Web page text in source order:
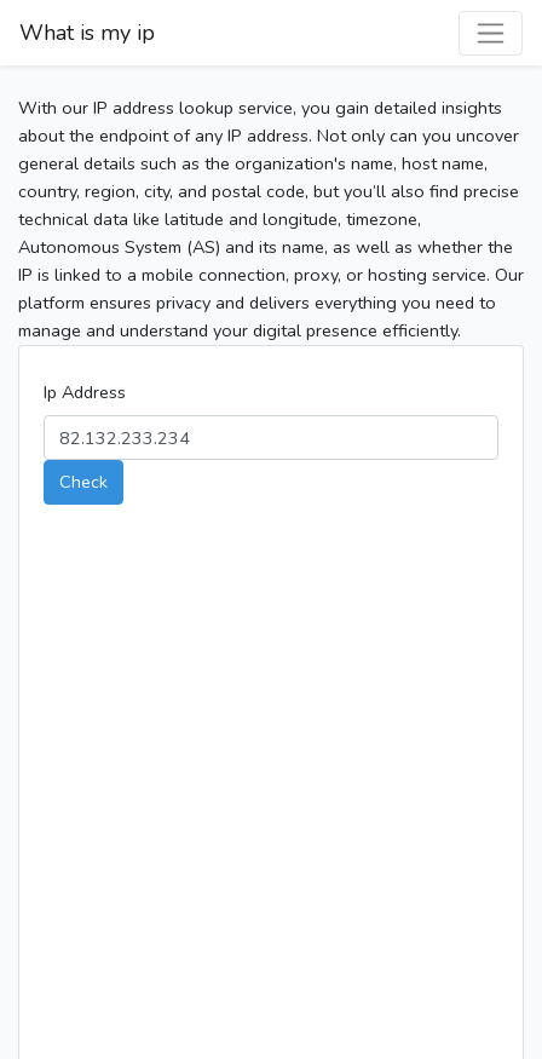
What is my ip
With our IP address lookup service, you gain detailed insights
about the endpoint of any IP address. Not only can you uncover
general details such as the organization's name, host name,
country, region, city, and postal code, but you’ll also find precise
technical data like latitude and longitude, timezone,
Autonomous System (AS) and its name, as well as whether the
IP is linked to a mobile connection, proxy, or hosting service. Our
platform ensures privacy and delivers everything you need to
manage and understand your digital presence efficiently.
Ip Address
Check